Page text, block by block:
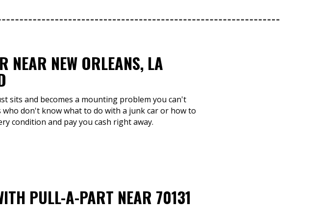
NEAR NEW ORLEANS, LA
sits and becomes a mounting problem you can't
don't know what to do with a junk car or how to
condition and pay you cash right away.
PULL-A-PART NEAR 70131